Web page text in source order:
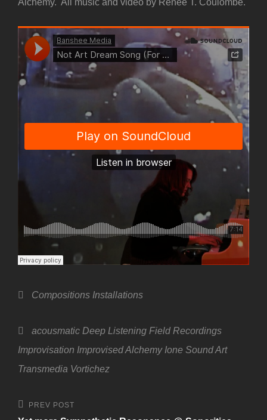
Alchemy. All music and video by Renée T. Coulombe.
Categories
Compositions Installations
Tags,acousmatic Deep Listening Field Recordings
Improvisation Improvised Alchemy Ione Sound Art
Transmedia Vortichez
Post
Previous
PREV POST